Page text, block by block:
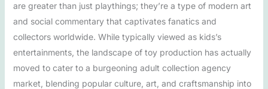
are greater than just playthings; they’re a type of modern art
and social commentary that captivates fanatics and
collectors worldwide. While typically viewed as kids’s
entertainments, the landscape of toy production has actually
moved to cater to a burgeoning adult collection agency
market, blending popular culture, art, and craftsmanship into